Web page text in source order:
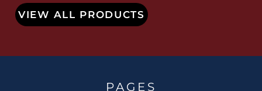
VIEW ALL PRODUCTS
PAGES